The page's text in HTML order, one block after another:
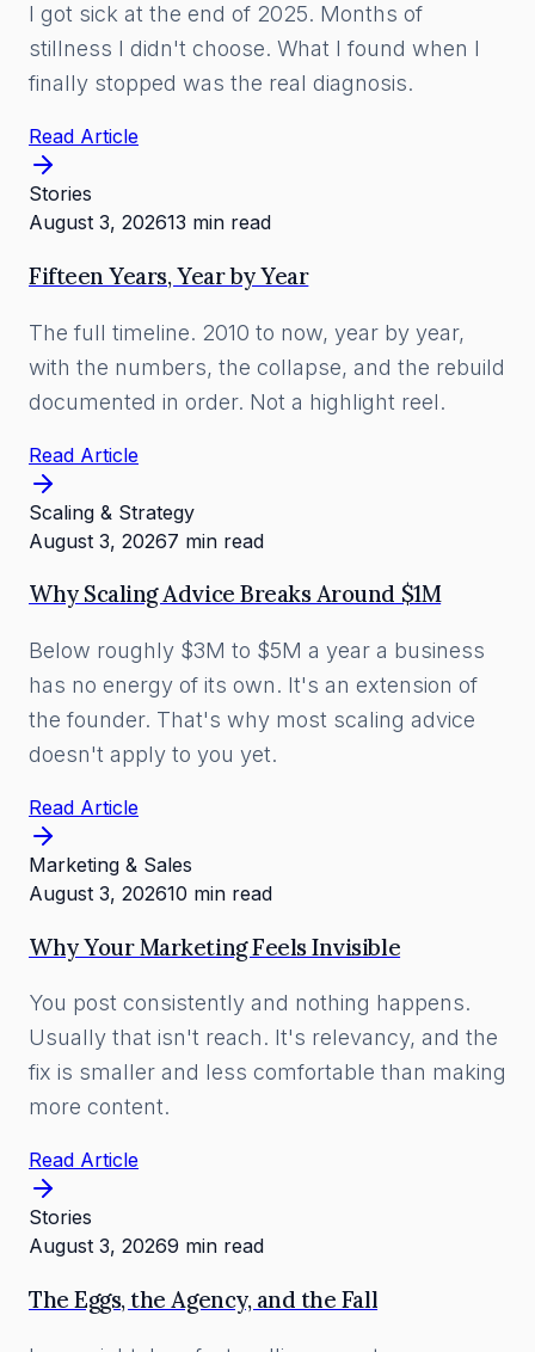
I got sick at the end of 2025. Months of
stillness I didn't choose. What I found when I
finally stopped was the real diagnosis.
Read Article
Stories
August 3, 202613 min read
Fifteen Years, Year by Year
The full timeline. 2010 to now, year by year,
with the numbers, the collapse, and the rebuild
documented in order. Not a highlight reel.
Read Article
Scaling & Strategy
August 3, 20267 min read
Why Scaling Advice Breaks Around $1M
Below roughly $3M to $5M a year a business
has no energy of its own. It's an extension of
the founder. That's why most scaling advice
doesn't apply to you yet.
Read Article
Marketing & Sales
August 3, 202610 min read
Why Your Marketing Feels Invisible
You post consistently and nothing happens.
Usually that isn't reach. It's relevancy, and the
fix is smaller and less comfortable than making
more content.
Read Article
Stories
August 3, 20269 min read
The Eggs, the Agency, and the Fall